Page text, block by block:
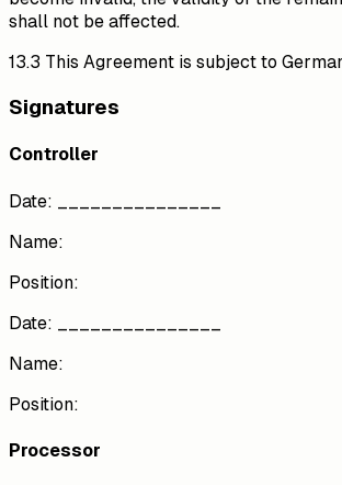
shall not be affected.
13.3 This Agreement is subject to
Signatures
Controller
Date: _______________
Name:
Position:
Date: _______________
Name:
Position:
Processor